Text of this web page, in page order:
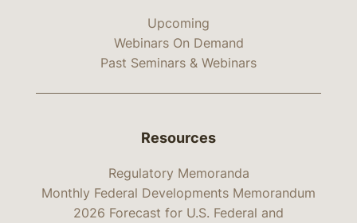
Upcoming
Webinars On Demand
Past Seminars & Webinars
Resources
Regulatory Memoranda
Monthly Federal Developments Memorandum
2026 Forecast for U.S. Federal and